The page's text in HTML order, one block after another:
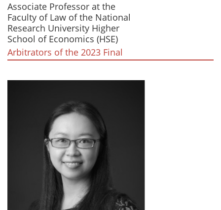
Associate Professor at the
Faculty of Law of the National
Research University Higher
School of Economics (HSE)
Arbitrators of the 2023 Final